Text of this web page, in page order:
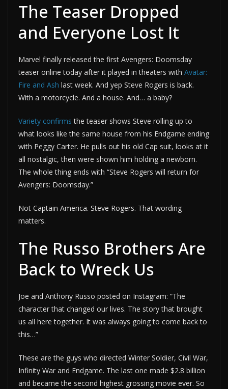
The Teaser Dropped
and Everyone Lost It
Marvel finally released the first Avengers: Doomsday
teaser online today after it played in theaters with Avatar:
Fire and Ash last week. And yep Steve Rogers is back.
With a motorcycle. And a house. And… a baby?
Variety confirms the teaser shows Steve rolling up to
what looks like the same house from his Endgame ending
with Peggy Carter. He pulls out his old Cap suit, looks at it
all nostalgic, then were shown him holding a newborn.
The whole thing ends with “Steve Rogers will return for
Avengers: Doomsday.”
Not Captain America. Steve Rogers. That wording
matters.
The Russo Brothers Are
Back to Wreck Us
Joe and Anthony Russo posted on Instagram: “The
character that changed our lives. The story that brought
us all here together. It was always going to come back to
this…”
These are the guys who directed Winter Soldier, Civil War,
Infinity War and Endgame. The last one made $2.8 billion
and became the second highest grossing movie ever. So